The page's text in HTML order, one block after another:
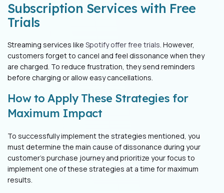
Subscription Services with Free
Trials
Streaming services like Spotify offer free trials. However,
customers forget to cancel and feel dissonance when they
are charged. To reduce frustration, they send reminders
before charging or allow easy cancellations.
How to Apply These Strategies for
Maximum Impact
To successfully implement the strategies mentioned, you
must determine the main cause of dissonance during your
customer’s purchase journey and prioritize your focus to
implement one of these strategies at a time for maximum
results.